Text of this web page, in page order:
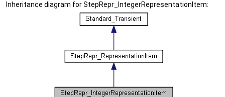
Inheritance diagram for StepRepr_IntegerRepresentationItem: